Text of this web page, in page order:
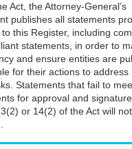
Act, the Attorney-General’s
publishes all statements
this Register, including
statements, in order to
and ensure entities are
for their actions to address
Statements that fail to
for approval and
or 14(2) of the Act will